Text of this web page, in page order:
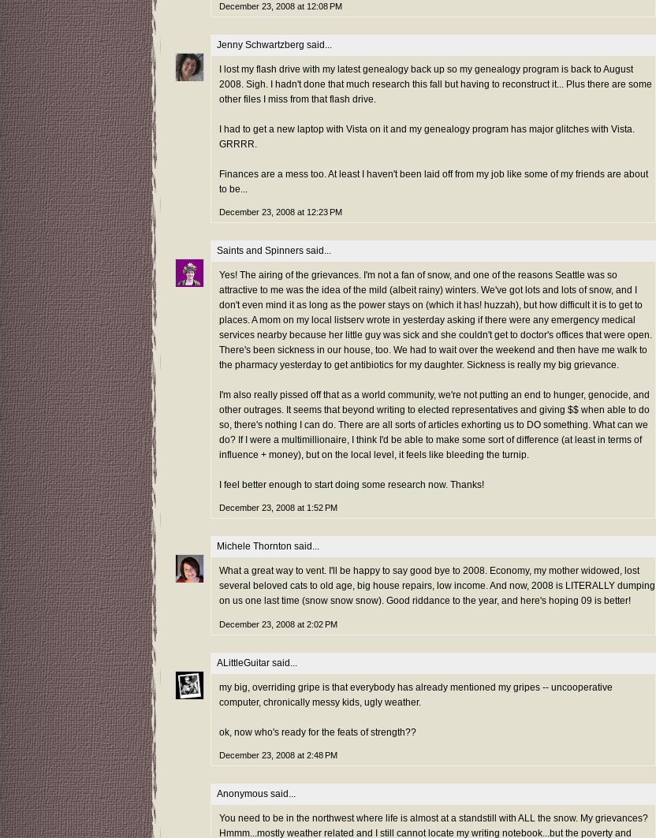
December 23, 2008 at 12:08 PM
Jenny Schwartzberg said...
I lost my flash drive with my latest genealogy back up so my genealogy program is back to August
2008. Sigh. I hadn't done that much research this fall but having to reconstruct it... Plus there are some
other files I miss from that flash drive.
I had to get a new laptop with Vista on it and my genealogy program has major glitches with Vista.
GRRRR.
Finances are a mess too. At least I haven't been laid off from my job like some of my friends are about
to be...
December 23, 2008 at 12:23 PM
Saints and Spinners said...
Yes! The airing of the grievances. I'm not a fan of snow, and one of the reasons Seattle was so
attractive to me was the idea of the mild (albeit rainy) winters. We've got lots and lots of snow, and I
don't even mind it as long as the power stays on (which it has! huzzah), but how difficult it is to get to
places. A mom on my local listserv wrote in yesterday asking if there were any emergency medical
services nearby because her little guy was sick and she couldn't get to doctor's offices that were open.
There's been sickness in our house, too. We had to wait over the weekend and then have me walk to
the pharmacy yesterday to get antibiotics for my daughter. Sickness is really my big grievance.
I'm also really pissed off that as a world community, we're not putting an end to hunger, genocide, and
other outrages. It seems that beyond writing to elected representatives and giving $$ when able to do
so, there's nothing I can do. There are all sorts of articles exhorting us to DO something. What can we
do? If I were a multimillionaire, I think I'd be able to make some sort of difference (at least in terms of
influence + money), but on the local level, it feels like bleeding the turnip.
I feel better enough to start doing some research now. Thanks!
December 23, 2008 at 1:52 PM
Michele Thornton said...
What a great way to vent. I'll be happy to say good bye to 2008. Economy, my mother widowed, lost
several beloved cats to old age, big house repairs, low income. And now, 2008 is LITERALLY dumping
on us one last time (snow snow snow). Good riddance to the year, and here's hoping 09 is better!
December 23, 2008 at 2:02 PM
ALittleGuitar said...
my big, overriding gripe is that everybody has already mentioned my gripes -- uncooperative
computer, chronically messy kids, ugly weather.
ok, now who's ready for the feats of strength??
December 23, 2008 at 2:48 PM
Anonymous said...
You need to be in the northwest where life is almost at a standstill with ALL the snow. My grievances?
Hmmm...mostly weather related and I still cannot locate my writing notebook...but the poverty and